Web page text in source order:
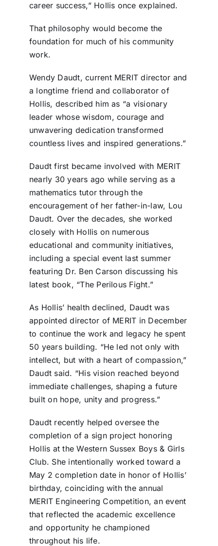
career success,” Hollis once explained.
That philosophy would become the
foundation for much of his community
work.
Wendy Daudt, current MERIT director and
a longtime friend and collaborator of
Hollis, described him as “a visionary
leader whose wisdom, courage and
unwavering dedication transformed
countless lives and inspired generations.”
Daudt first became involved with MERIT
nearly 30 years ago while serving as a
mathematics tutor through the
encouragement of her father-in-law, Lou
Daudt. Over the decades, she worked
closely with Hollis on numerous
educational and community initiatives,
including a special event last summer
featuring Dr. Ben Carson discussing his
latest book, “The Perilous Fight.”
As Hollis’ health declined, Daudt was
appointed director of MERIT in December
to continue the work and legacy he spent
50 years building. “He led not only with
intellect, but with a heart of compassion,”
Daudt said. “His vision reached beyond
immediate challenges, shaping a future
built on hope, unity and progress.”
Daudt recently helped oversee the
completion of a sign project honoring
Hollis at the Western Sussex Boys & Girls
Club. She intentionally worked toward a
May 2 completion date in honor of Hollis’
birthday, coinciding with the annual
MERIT Engineering Competition, an event
that reflected the academic excellence
and opportunity he championed
throughout his life.